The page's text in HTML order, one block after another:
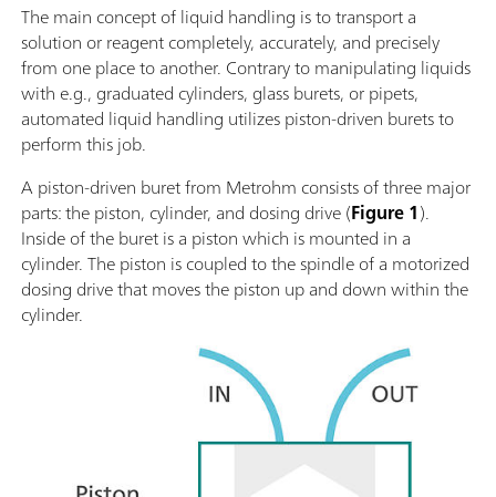
The main concept of liquid handling is to transport a
solution or reagent completely, accurately, and precisely
from one place to another. Contrary to manipulating liquids
with e.g., graduated cylinders, glass burets, or pipets,
automated liquid handling utilizes piston-driven burets to
perform this job.
A piston-driven buret from Metrohm consists of three major
parts: the piston, cylinder, and dosing drive (Figure 1).
Inside of the buret is a piston which is mounted in a
cylinder. The piston is coupled to the spindle of a motorized
dosing drive that moves the piston up and down within the
cylinder.